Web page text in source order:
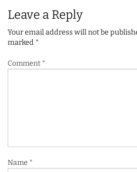
Leave a Reply
Your email address will not be
marked *
Comment *
Name *